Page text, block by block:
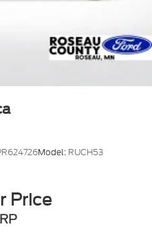
Model: RUCH53
Price